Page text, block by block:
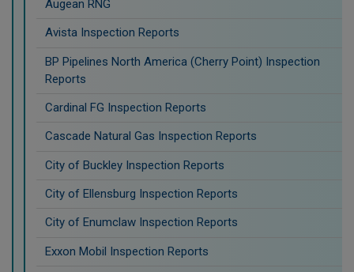
Augean RNG
Avista Inspection Reports
BP Pipelines North America (Cherry Point) Inspection
Reports
Cardinal FG Inspection Reports
Cascade Natural Gas Inspection Reports
City of Buckley Inspection Reports
City of Ellensburg Inspection Reports
City of Enumclaw Inspection Reports
Exxon Mobil Inspection Reports